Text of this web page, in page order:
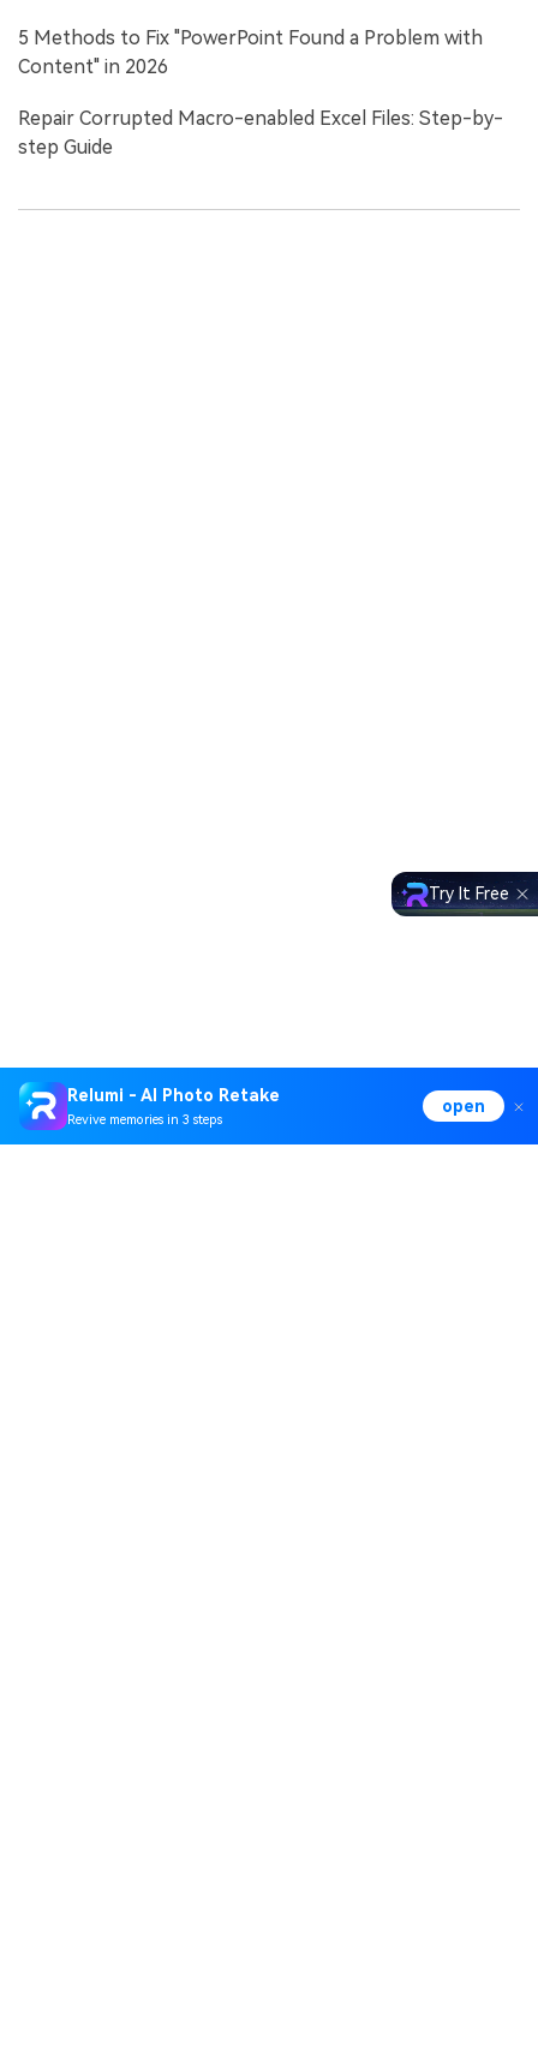
5 Methods to Fix "PowerPoint Found a Problem with
Content" in 2026
Repair Corrupted Macro-enabled Excel Files: Step-by-
step Guide
Relumi - AI Photo Retake
Revive memories in 3 steps
open
Try It Free